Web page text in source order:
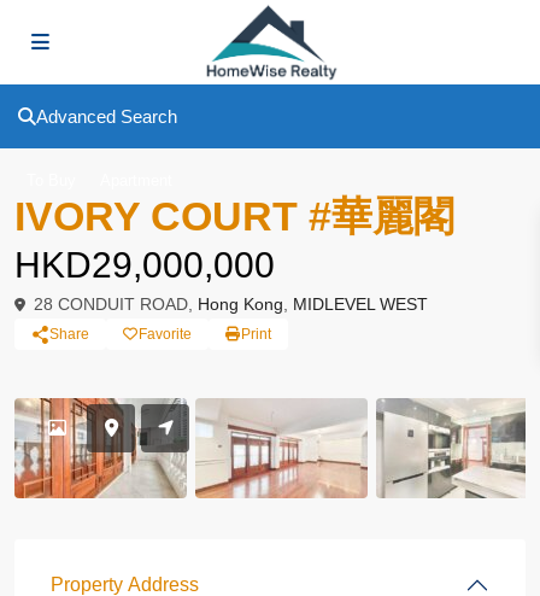
Advanced Search
IVORY COURT #華麗閣
HKD29,000,000
28 CONDUIT ROAD, Hong Kong MIDLEVEL WEST
Share Favorite Print
Property Address